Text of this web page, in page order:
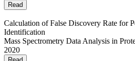
Read
Calculation of False Discovery Rate for
Identification
Mass Spectrometry Data Analysis in
2020